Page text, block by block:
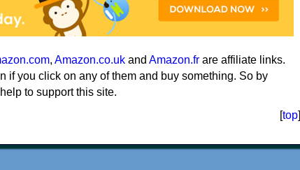
, Amazon.co.uk and Amazon.fr are affiliate links.
if you click on any of them and buy something. So by
to support this site.
[top]